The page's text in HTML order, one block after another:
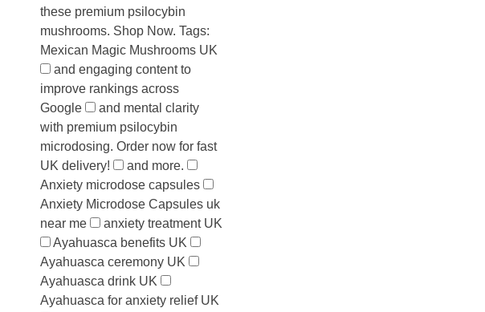
these premium psilocybin
mushrooms. Shop Now. Tags:
Mexican Magic Mushrooms UK
and engaging content to
improve rankings across
Google
and mental clarity
with premium psilocybin
microdosing. Order now for fast
UK delivery!
and more.
Anxiety microdose capsules
Anxiety Microdose Capsules uk
near me
anxiety treatment UK
Ayahuasca benefits UK
Ayahuasca ceremony UK
Ayahuasca drink UK
Ayahuasca for anxiety relief UK